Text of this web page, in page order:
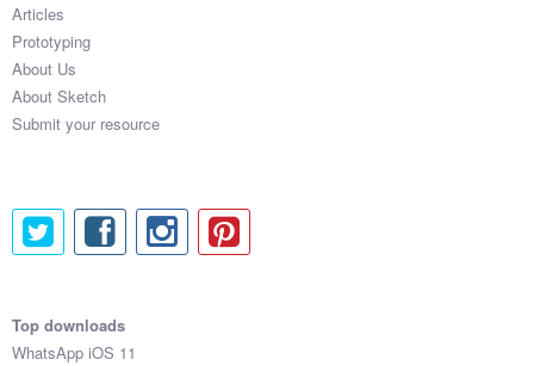
Coded Templates
About
Tutorials & Tips
Articles
Sketch Libraries
Articles
Prototyping
About Us
About Sketch
Submit your resource
Top downloads
WhatsApp iOS 11